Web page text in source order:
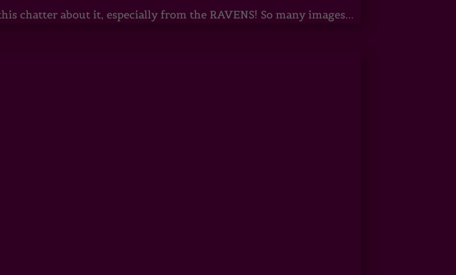
chatter about it, especially from the RAVENS! So many images...